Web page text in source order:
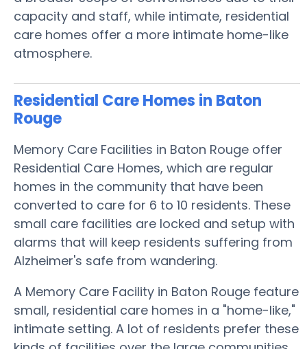
capacity and staff, while intimate, residential
care homes offer a more intimate home-like
atmosphere.
Residential Care Homes in Baton
Rouge
Memory Care Facilities in Baton Rouge offer
Residential Care Homes, which are regular
homes in the community that have been
converted to care for 6 to 10 residents. These
small care facilities are locked and setup with
alarms that will keep residents suffering from
Alzheimer's safe from wandering.
A Memory Care Facility in Baton Rouge feature
small, residential care homes in a "home-like,"
intimate setting. A lot of residents prefer these